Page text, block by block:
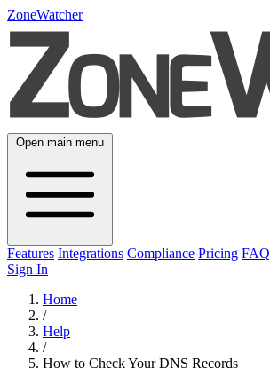
ZoneWatcher
Open main menu
Features Integrations Compliance Pricing FAQ
Sign In
Home
/
Help
/
How to Check Your DNS Records